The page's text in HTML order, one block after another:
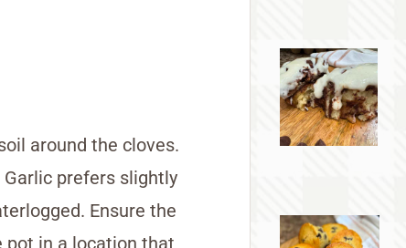
around the cloves.
prefers slightly
Ensure the
pot in a location that